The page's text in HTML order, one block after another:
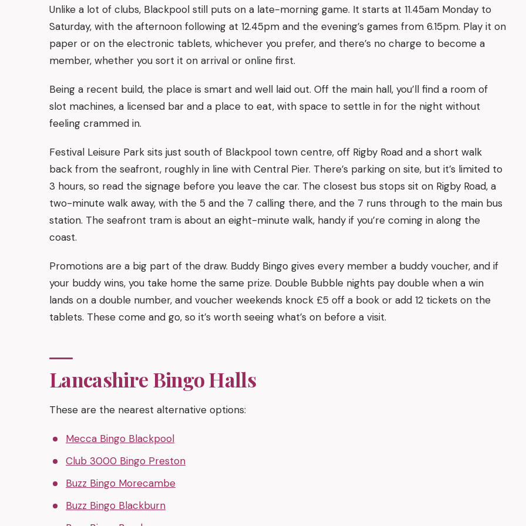
Unlike a lot of clubs, Blackpool still puts on a late-morning game. It starts at 11.45am Monday to
Saturday, with the afternoon following at 12.45pm and the evening’s games from 6.15pm. Play it on
paper or on the electronic tablets, whichever you prefer, and there’s no charge to become a
member, whether you sort it on arrival or online first.
Being a recent build, the place is smart and well laid out. Off the main hall, you’ll find a room of
slot machines, a licensed bar and a place to eat, with space to settle in for the night without
feeling crammed in.
Festival Leisure Park sits just south of Blackpool town centre, off Rigby Road and a short walk
back from the seafront, roughly in line with Central Pier. There’s parking on site, but it’s limited to
3 hours, so read the signage before you leave the car. The closest bus stops sit on Rigby Road, a
two-minute walk away, with the 5 and the 7 calling there, and the 7 runs through to the main bus
station. The seafront tram is about an eight-minute walk, handy if you’re coming in along the
coast.
Promotions are a big part of the draw. Buddy Bingo gives every member a buddy voucher, and if
your buddy wins, you take home the same prize. Double Bubble nights pay double when a win
lands on a double number, and voucher weekends knock £5 off a book or add 12 tickets on the
tablets. These come and go, so it’s worth seeing what’s on before a visit.
Lancashire Bingo Halls
These are the nearest alternative options:
Mecca Bingo Blackpool
Club 3000 Bingo Preston
Buzz Bingo Morecambe
Buzz Bingo Blackburn